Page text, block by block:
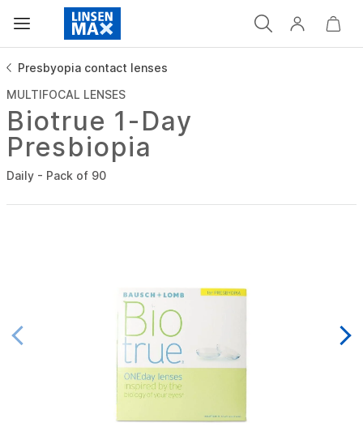
Presbyopia contact lenses
MULTIFOCAL LENSES
Biotrue 1-Day
Presbiopia
Daily - Pack of 90